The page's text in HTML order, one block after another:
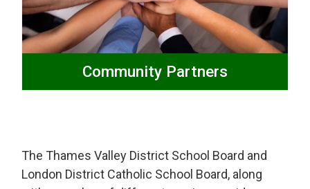
Community Partners
The Thames Valley District School Board and
London District Catholic School Board, along